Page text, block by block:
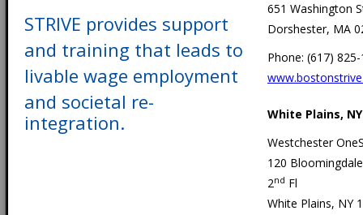
STRIVE provides support
and training that leads to
livable wage employment
and societal re-
integration.
651 Washington
Dorshester, MA
Phone: (617)
White Plains, NY
Westchester
120
2nd Fl
White Plains, NY